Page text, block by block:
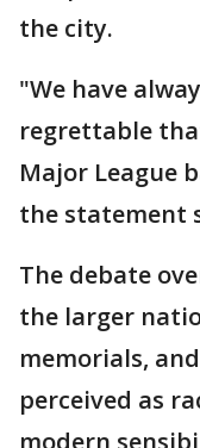
the city.
"We have
regrettable
Major League
the statement
The debate
the larger
memorials,
perceived as
modern